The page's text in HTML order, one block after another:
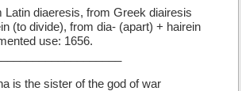
Latin diaeresis, from Greek diairesis
(to divide), from dia- (apart) + hairein
use: 1656.
is the sister of the god of war